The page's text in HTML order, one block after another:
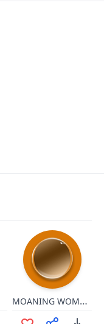
MOANING WOMANsr